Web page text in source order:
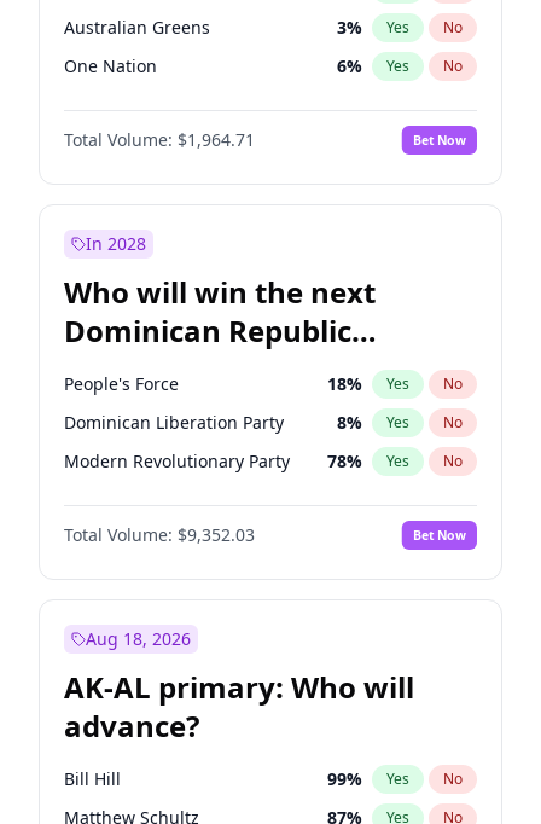
Australian Greens 3% Yes No
One Nation 6% Yes No
Total Volume: $1,964.71 Bet Now
In 2028
Who will win the next
Dominican Republic
Chamber of Deputies
election?
People's Force 18% Yes No
Dominican Liberation Party 8% Yes No
Modern Revolutionary Party 78% Yes No
Total Volume: $9,352.03 Bet Now
Aug 18, 2026
AK-AL primary: Who will
advance?
Bill Hill 99% Yes No
Matthew Schultz 87% Yes No